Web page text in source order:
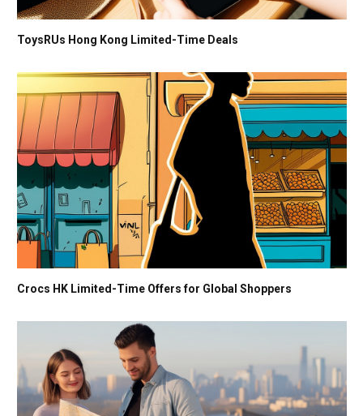
ToysRUs Hong Kong Limited-Time Deals
Crocs HK Limited-Time Offers for Global Shoppers